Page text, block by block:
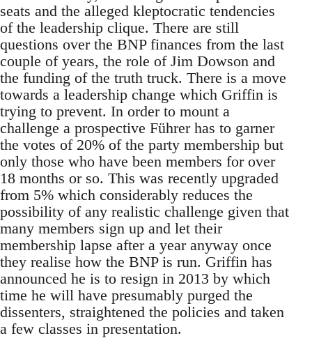
seats and the alleged kleptocratic tendencies
of the leadership clique. There are still
questions over the BNP finances from the last
couple of years, the role of Jim Dowson and
the funding of the truth truck. There is a move
towards a leadership change which Griffin is
trying to prevent. In order to mount a
challenge a prospective Führer has to garner
the votes of 20% of the party membership but
only those who have been members for over
18 months or so. This was recently upgraded
from 5% which considerably reduces the
possibility of any realistic challenge given that
many members sign up and let their
membership lapse after a year anyway once
they realise how the BNP is run. Griffin has
announced he is to resign in 2013 by which
time he will have presumably purged the
dissenters, straightened the policies and taken
a few classes in presentation.